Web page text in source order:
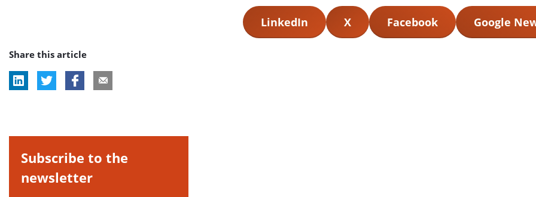
LinkedIn X Facebook Google
Share this article
Subscribe to the
newsletter